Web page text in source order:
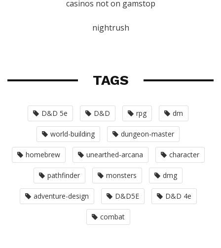
casinos not on gamstop
nightrush
TAGS
D&D 5e D&D rpg dm
world-building dungeon-master
homebrew unearthed-arcana character
pathfinder monsters dmg
adventure-design D&D5E D&D 4e
combat